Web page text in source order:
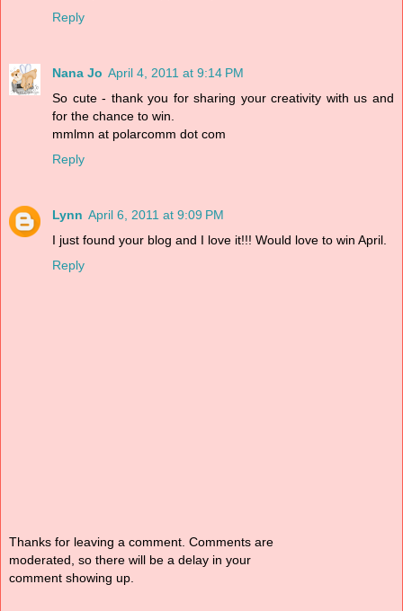
Reply
Nana Jo April 4, 2011 at 9:14 PM
So cute - thank you for sharing your creativity with us and
for the chance to win.
mmlmn at polarcomm dot com
Reply
Lynn April 6, 2011 at 9:09 PM
I just found your blog and I love it!!! Would love to win April.
Reply
Thanks for leaving a comment. Comments are
moderated, so there will be a delay in your
comment showing up.